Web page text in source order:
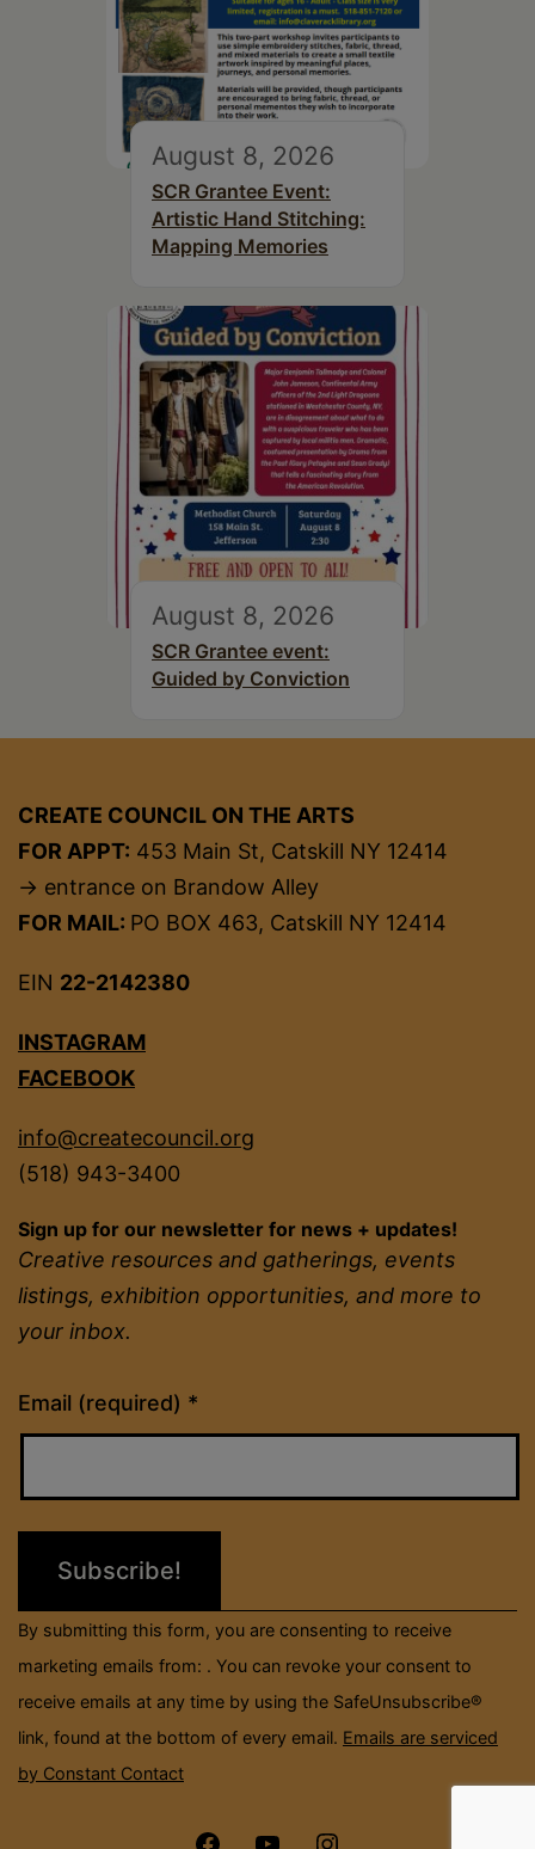
August 8, 2026
SCR Grantee Event:
Artistic Hand Stitching:
Mapping Memories
August 8, 2026
SCR Grantee event:
Guided by Conviction
CREATE COUNCIL ON THE ARTS
FOR APPT: 453 Main St, Catskill NY 12414
→ entrance on Brandow Alley
FOR MAIL: PO BOX 463, Catskill NY 12414
EIN 22-2142380
INSTAGRAM
FACEBOOK
info@createcouncil.org
(518) 943-3400
Sign up for our newsletter for news + updates!
Creative resources and gatherings, events
listings, exhibition opportunities, and more to
your inbox.
Email (required) *
Constant
Contact
Please
field
By submitting this form, you are consenting to receive
marketing emails from: . You can revoke your consent to
receive emails at any time by using the SafeUnsubscribe®
link, found at the bottom of every email. Emails are serviced
by Constant Contact
Menu Menu